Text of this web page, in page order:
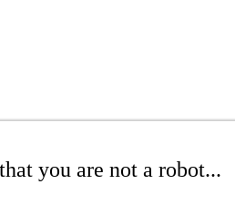
you are not a robot...